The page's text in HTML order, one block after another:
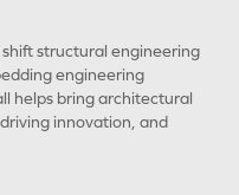
structural engineering
engineering
helps bring architectural
innovation, and